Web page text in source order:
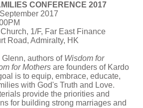
CONFERENCE 2017
2017
1/F, Far East Finance
Road, Admiralty, HK
authors of Wisdom for
for Mothers are founders of Kardo
is to equip, embrace, educate,
with God's Truth and Love.
provide the priorities and
for building strong marriages and